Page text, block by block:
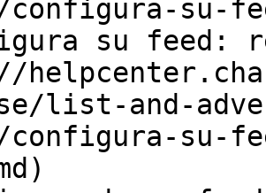
configura-su-
su feed:
list-and-
configura-su-